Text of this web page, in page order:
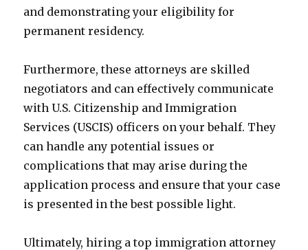
and demonstrating your eligibility for
permanent residency.
Furthermore, these attorneys are skilled
negotiators and can effectively communicate
with U.S. Citizenship and Immigration
Services (USCIS) officers on your behalf. They
can handle any potential issues or
complications that may arise during the
application process and ensure that your case
is presented in the best possible light.
Ultimately, hiring a top immigration attorney